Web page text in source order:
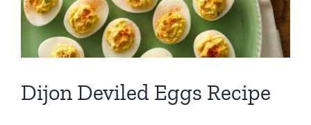
Dijon Deviled Eggs Recipe